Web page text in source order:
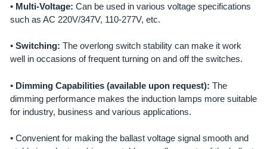
• Multi-Voltage: Can be used in various voltage specifications
such as AC 220V/347V, 110-277V, etc.
• Switching: The overlong switch stability can make it work
well in occasions of frequent turning on and off the switches.
• Dimming Capabilities (available upon request): The
dimming performance makes the induction lamps more suitable
for industry, business and various applications.
• Convenient for making the ballast voltage signal smooth and